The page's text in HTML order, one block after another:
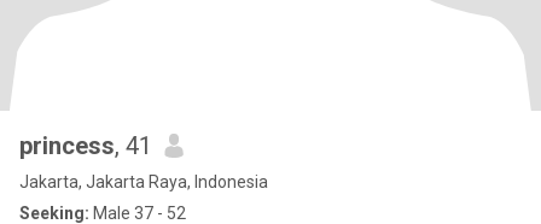
princess, 41
Jakarta, Jakarta Raya, Indonesia
Seeking: Male 37 - 52